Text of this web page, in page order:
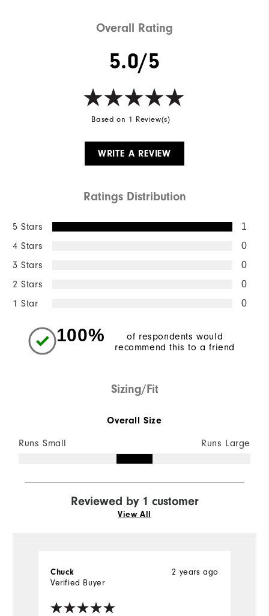
Overall Rating
5.0/5
Based on 1 Review(s)
WRITE A REVIEW
Ratings Distribution
5 Stars 1
4 Stars 0
3 Stars 0
2 Stars 0
1 Star 0
100%
of respondents would
recommend this to a friend
Sizing/Fit
Overall Size
Runs Small Runs Large
Reviewed by 1 customer
View All
2 years ago
Chuck
Verified Buyer